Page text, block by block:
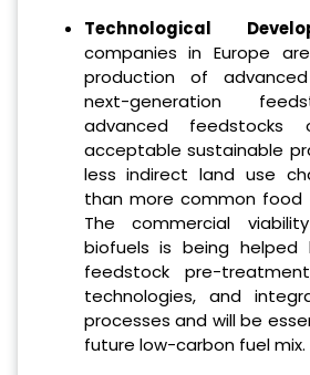
Technological
companies in Europe
production of
next-generation
advanced
acceptable sustainable
less indirect land use
than more common food
The commercial
biofuels is being helped
feedstock pre-
technologies, and
processes and will be
future low-carbon fuel mix.